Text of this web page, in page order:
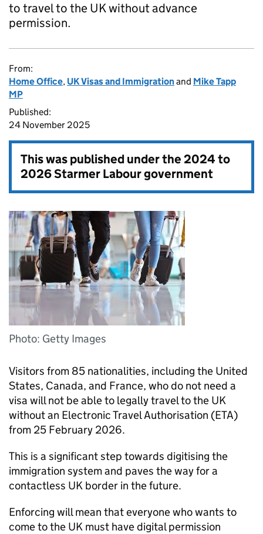
to travel to the UK without advance
permission.
From:
Home Office, UK Visas and Immigrationand Mike Tapp
MP
Published:
24 November 2025
This was published under the2024 to
2026 Starmer Labour government
Photo: Getty Images
Visitors from 85 nationalities, including the United
States, Canada, and France, who do not need a
visa will not be able to legally travel to the UK
without an Electronic Travel Authorisation (ETA)
from 25 February 2026.
This is a significant step towards digitising the
immigration system and paves the way for a
contactless UK border in the future.
Enforcing will mean that everyone who wants to
come to the UK must have digital permission